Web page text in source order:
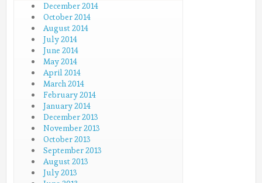
December 2014
October 2014
August 2014
July 2014
June 2014
May 2014
April 2014
March 2014
February 2014
January 2014
December 2013
November 2013
October 2013
September 2013
August 2013
July 2013